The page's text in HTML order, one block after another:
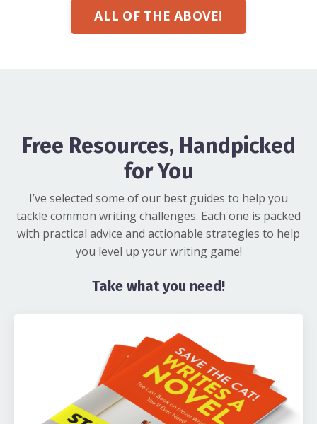
ALL OF THE ABOVE!
Free Resources, Handpicked
for You
I’ve selected some of our best guides to help you
tackle common writing challenges. Each one is packed
with practical advice and actionable strategies to help
you level up your writing game!
Take what you need!